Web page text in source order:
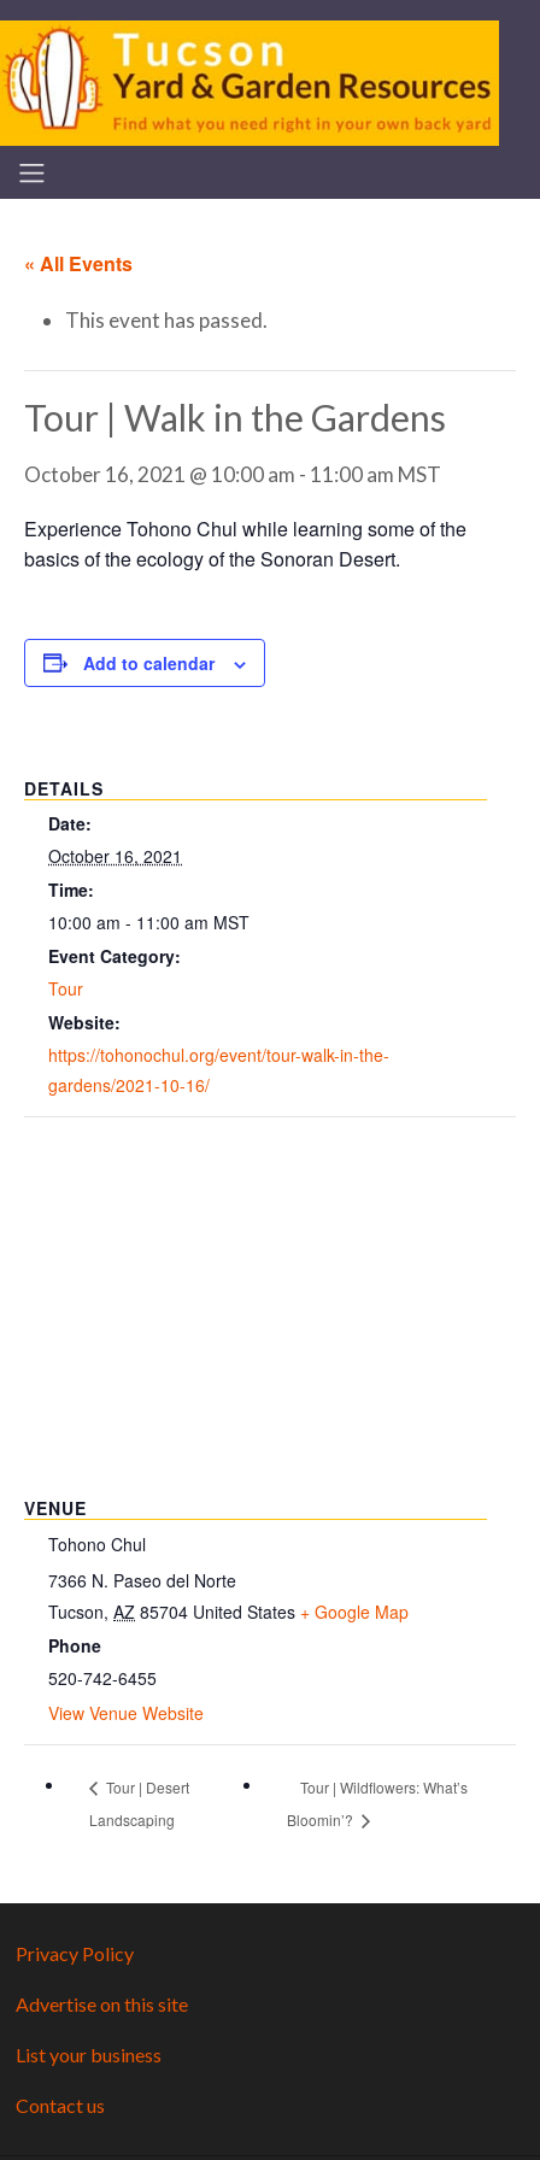
« All Events
This event has passed.
Tour | Walk in the Gardens
October 16, 2021 @ 10:00 am - 11:00 am MST
Experience Tohono Chul while learning some of the
basics of the ecology of the Sonoran Desert.
Add to calendar
DETAILS
Date:
October 16, 2021
Time:
10:00 am - 11:00 am MST
Event Category:
Tour
Website:
https://tohonochul.org/event/tour-walk-in-the-
gardens/2021-10-16/
VENUE
Tohono Chul
7366 N. Paseo del Norte
Tucson, AZ 85704 United States + Google Map
Phone
520-742-6455
View Venue Website
Tour | Desert
Landscaping
Tour | Wildflowers: What’s
Bloomin’?
Privacy Policy
Advertise on this site
List your business
Contact us